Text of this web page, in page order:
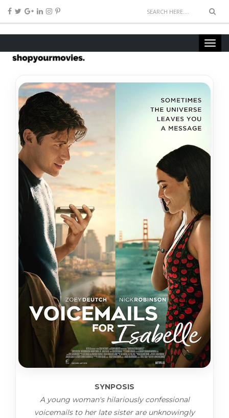
SYNPOSIS
A young woman's hilariously confessional
voicemails to her late sister are unknowingly